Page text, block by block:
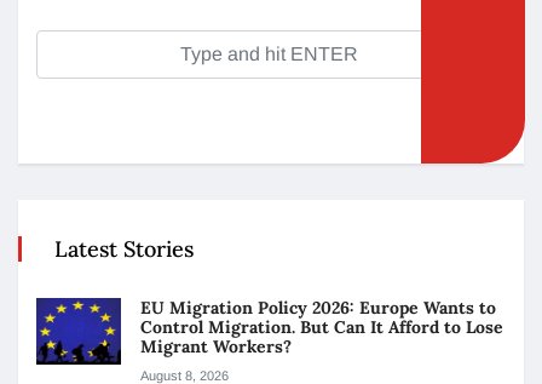
Latest Stories
EU Migration Policy 2026: Europe Wants to
Control Migration. But Can It Afford to Lose
Migrant Workers?
August 8, 2026